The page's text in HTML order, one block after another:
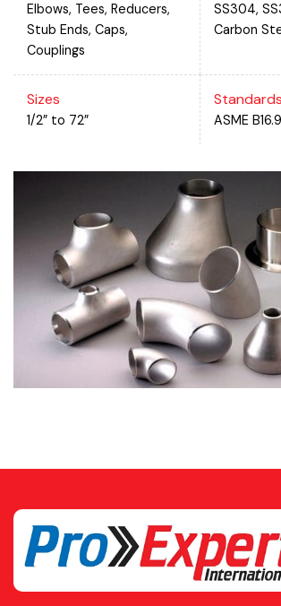
Elbows, Tees, Reducers,
Stub Ends, Caps,
Couplings
SS304,
Carbon
Sizes
1/2” to 72”
Standards
ASME